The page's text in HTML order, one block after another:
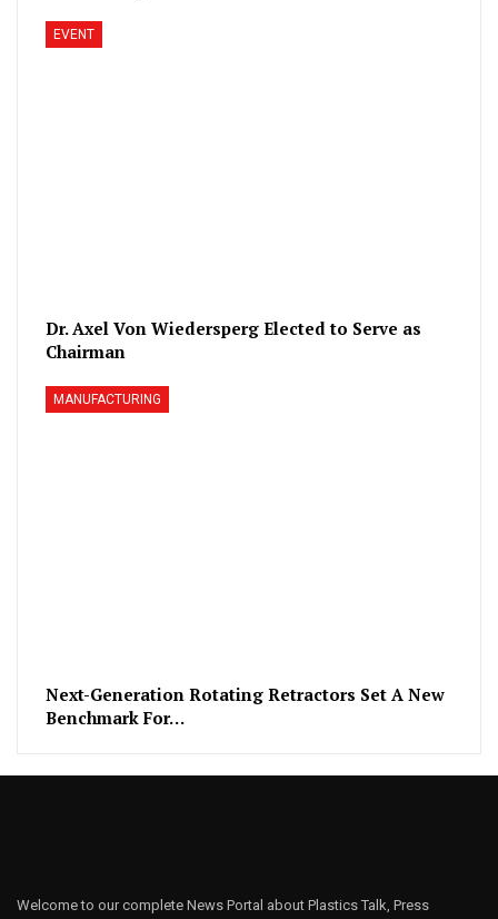
EVENT
Dr. Axel Von Wiedersperg Elected to Serve as
Chairman
MANUFACTURING
Next-Generation Rotating Retractors Set A New
Benchmark For…
Welcome to our complete News Portal about Plastics Talk, Press